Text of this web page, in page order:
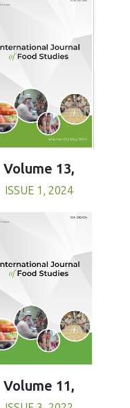
Volume 13,
ISSUE 1, 2024
Volume 11,